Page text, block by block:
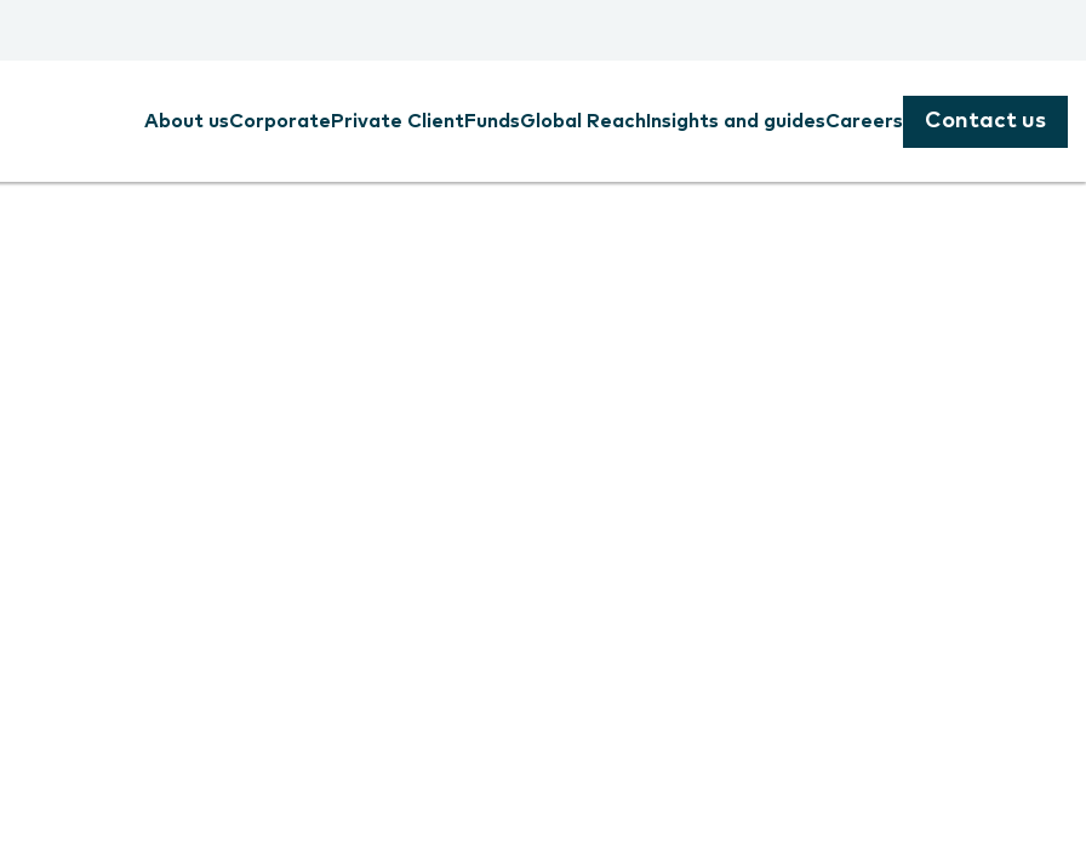
About usCorporate Private ClientFundsGlobal Reach Insights and guidesCareers Contact us